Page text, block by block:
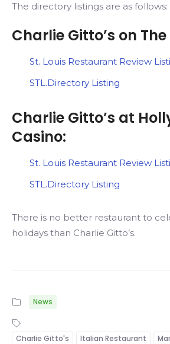
The directory listings are as follows:
Charlie Gitto’s on The
St. Louis Restaurant Review
STL.Directory Listing
Charlie Gitto’s at
Casino:
St. Louis Restaurant Review
STL.Directory Listing
There is no better restaurant to
holidays than Charlie Gitto’s.
News
Charlie Gitto's Italian Restaurant